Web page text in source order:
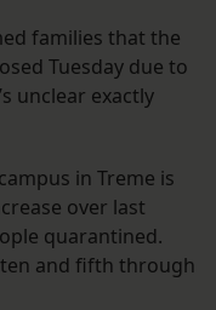
families that the
Tuesday due to
unclear exactly
in Treme is
over last
quarantined.
and fifth through